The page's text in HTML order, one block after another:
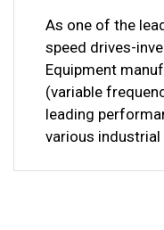
As one of the
speed drives-
Equipment
(variable
leading
various